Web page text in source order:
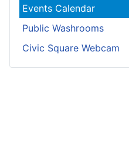
Events Calendar
Public Washrooms
Civic Square Webcam